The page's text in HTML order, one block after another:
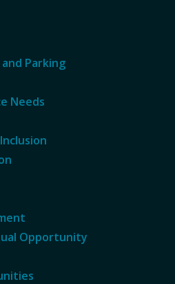
Parking
Needs
Opportunity